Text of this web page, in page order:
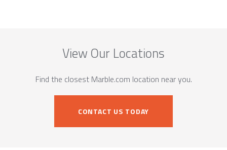
View Our Locations
Find the closest Marble.com location near you.
CONTACT US TODAY